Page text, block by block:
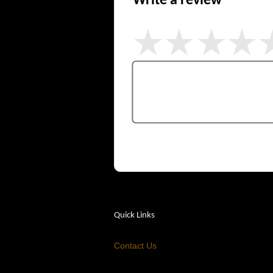
Quick Links
Contact Us